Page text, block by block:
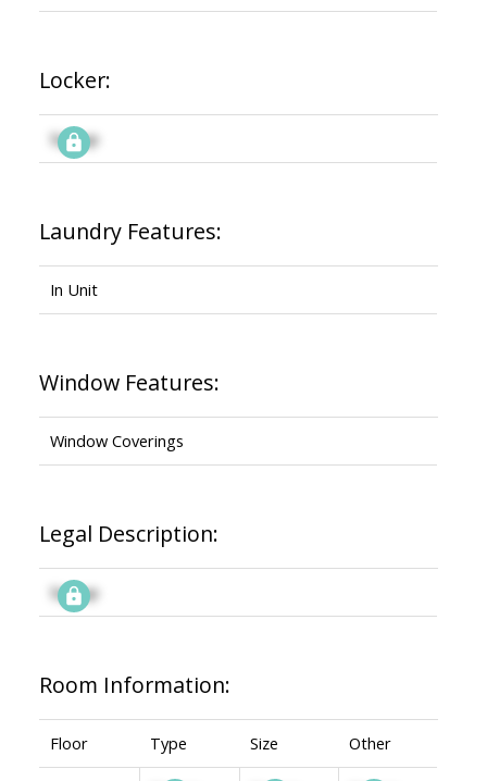
Locker:
Signup
Laundry Features:
In Unit
Window Features:
Window Coverings
Legal Description:
Signup
Room Information:
Floor Type Size Other